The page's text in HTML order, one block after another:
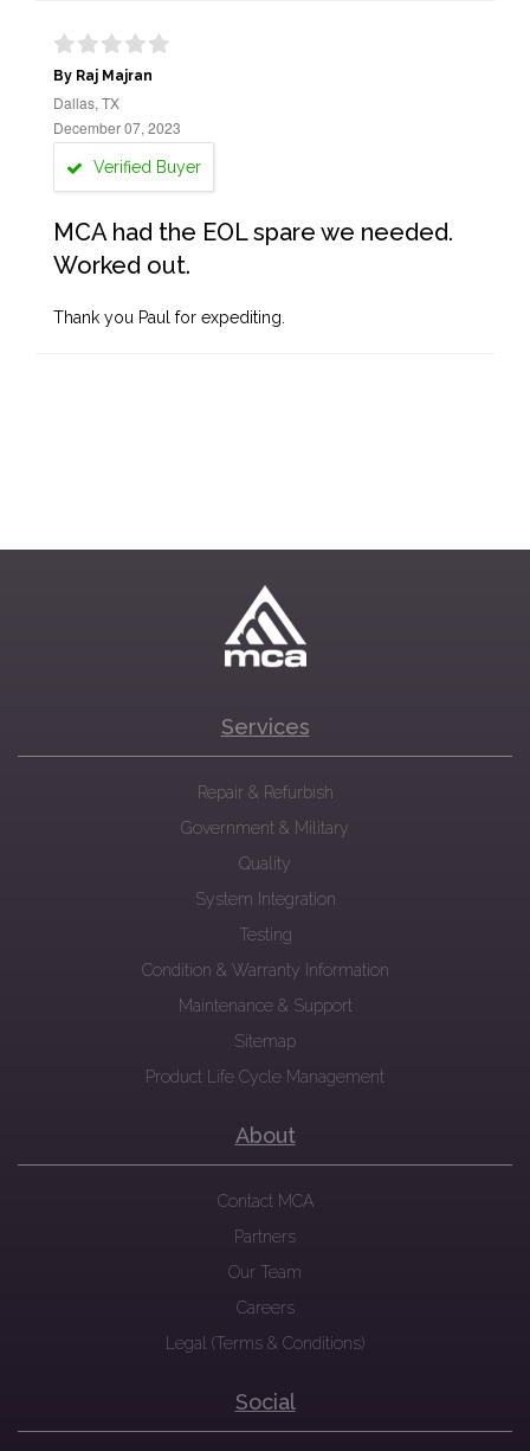
By Raj Majran
Dallas, TX
December 07, 2023
Verified Buyer
MCA had the EOL spare we needed.
Worked out.
Thank you Paul for expediting.
Services
Repair & Refurbish
Government & Military
Quality
System Integration
Testing
Condition & Warranty Information
Maintenance & Support
Sitemap
Product Life Cycle Management
About
Contact MCA
Partners
Our Team
Careers
Legal (Terms & Conditions)
Social